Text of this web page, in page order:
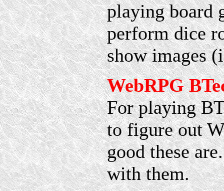
playing board
perform dice
show images
WebRPG
For playing
to figure out
good these
with them.